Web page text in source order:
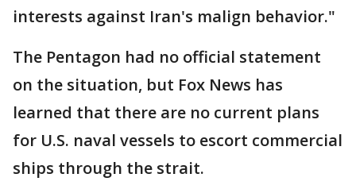
interests against Iran's malign behavior."
The Pentagon had no official statement
on the situation, but Fox News has
learned that there are no current plans
for U.S. naval vessels to escort commercial
ships through the strait.